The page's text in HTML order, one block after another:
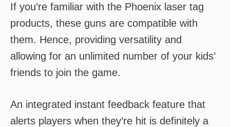
If you’re familiar with the Phoenix laser tag
products, these guns are compatible with
them. Hence, providing versatility and
allowing for an unlimited number of your kids’
friends to join the game.
An integrated instant feedback feature that
alerts players when they’re hit is definitely a